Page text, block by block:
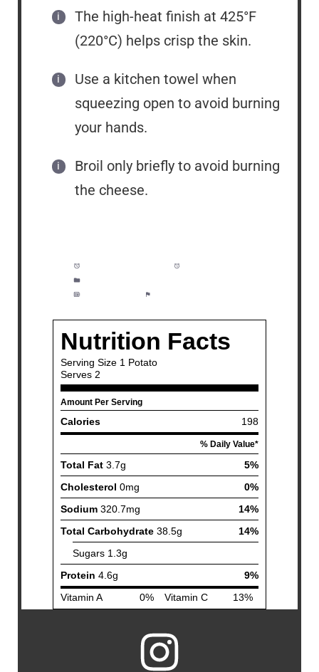
The high-heat finish at 425°F
(220°C) helps crisp the skin.
Use a kitchen towel when
squeezing open to avoid burning
your hands.
Broil only briefly to avoid burning
the cheese.